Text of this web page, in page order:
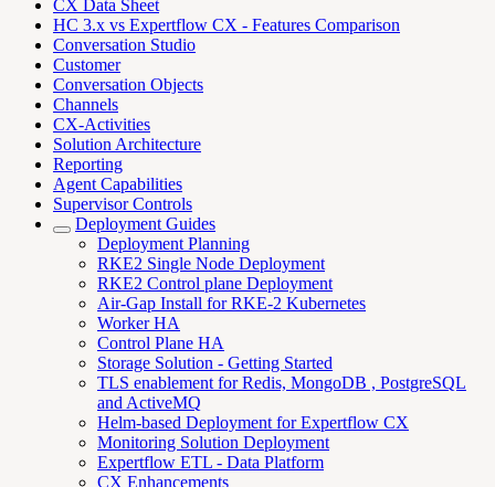
CX Data Sheet
HC 3.x vs Expertflow CX - Features Comparison
Conversation Studio
Customer
Conversation Objects
Channels
CX-Activities
Solution Architecture
Reporting
Agent Capabilities
Supervisor Controls
Deployment Guides
Deployment Planning
RKE2 Single Node Deployment
RKE2 Control plane Deployment
Air-Gap Install for RKE-2 Kubernetes
Worker HA
Control Plane HA
Storage Solution - Getting Started
TLS enablement for Redis, MongoDB , PostgreSQL
and ActiveMQ
Helm-based Deployment for Expertflow CX
Monitoring Solution Deployment
Expertflow ETL - Data Platform
CX Enhancements